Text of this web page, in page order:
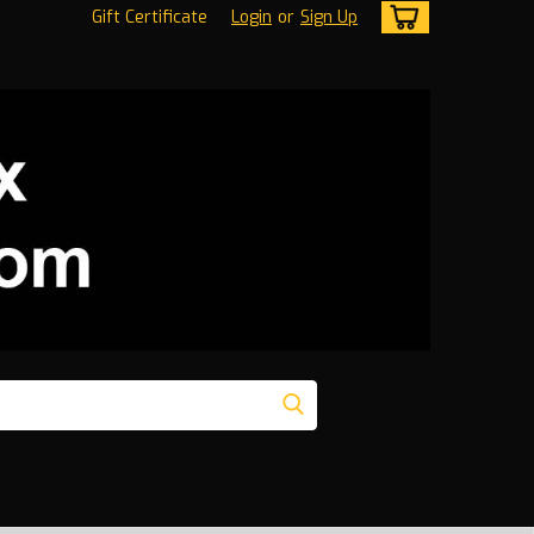
Gift Certificate Login or Sign Up